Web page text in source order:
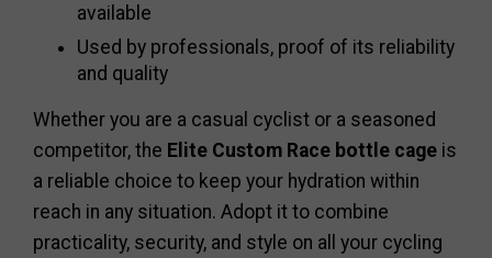
available
Used by professionals, proof of its reliability
and quality
Whether you are a casual cyclist or a seasoned
competitor, the Elite Custom Race bottle cage is
a reliable choice to keep your hydration within
reach in any situation. Adopt it to combine
practicality, security, and style on all your cycling